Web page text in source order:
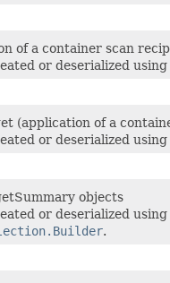
of a container scan
or deserialized
(application of a
or deserialized
objects
or deserialized
.